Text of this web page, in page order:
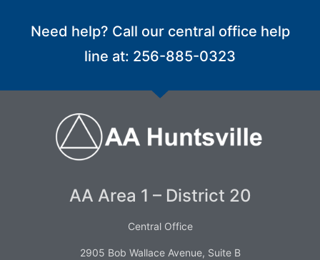
Need help? Call our central office help
line at: 256-885-0323
AA Area 1 – District 20
Central Office
2905 Bob Wallace Avenue, Suite B